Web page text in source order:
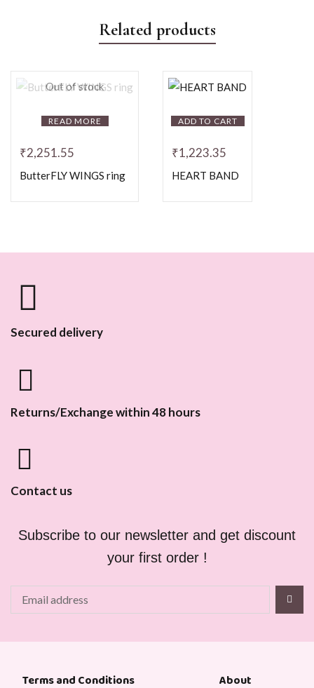
Related products
Out of stock
READ MORE
₹2,251.55
ButterFLY WINGS ring
ADD TO CART
₹1,223.35
HEART BAND
Secured delivery
Returns/Exchange within 48 hours
Contact us
Subscribe to our newsletter and get discount
your first order !
Terms and Conditions About